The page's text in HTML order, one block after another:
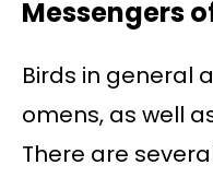
Messengers
Birds in general
omens, as well
There are